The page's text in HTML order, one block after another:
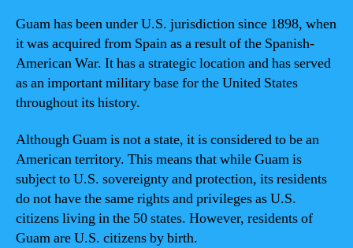
Guam has been under U.S. jurisdiction since 1898, when
it was acquired from Spain as a result of the Spanish-
American War. It has a strategic location and has served
as an important military base for the United States
throughout its history.
Although Guam is not a state, it is considered to be an
American territory. This means that while Guam is
subject to U.S. sovereignty and protection, its residents
do not have the same rights and privileges as U.S.
citizens living in the 50 states. However, residents of
Guam are U.S. citizens by birth.